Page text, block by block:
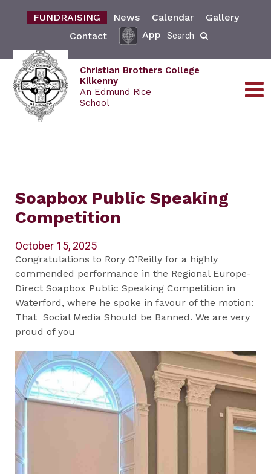
FUNDRAISING News Calendar
Gallery
Contact
App Search
Christian Brothers College
Kilkenny
An Edmund Rice
School
Soapbox Public Speaking
Competition
October 15, 2025
Congratulations to Rory O’Reilly for a highly
commended performance in the Regional Europe-
Direct Soapbox Public Speaking Competition in
Waterford, where he spoke in favour of the motion:
That Social Media Should be Banned. We are very
proud of you